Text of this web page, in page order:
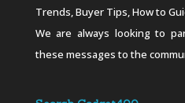
Trends, Buyer Tips, How to
We are always looking to
these messages to the